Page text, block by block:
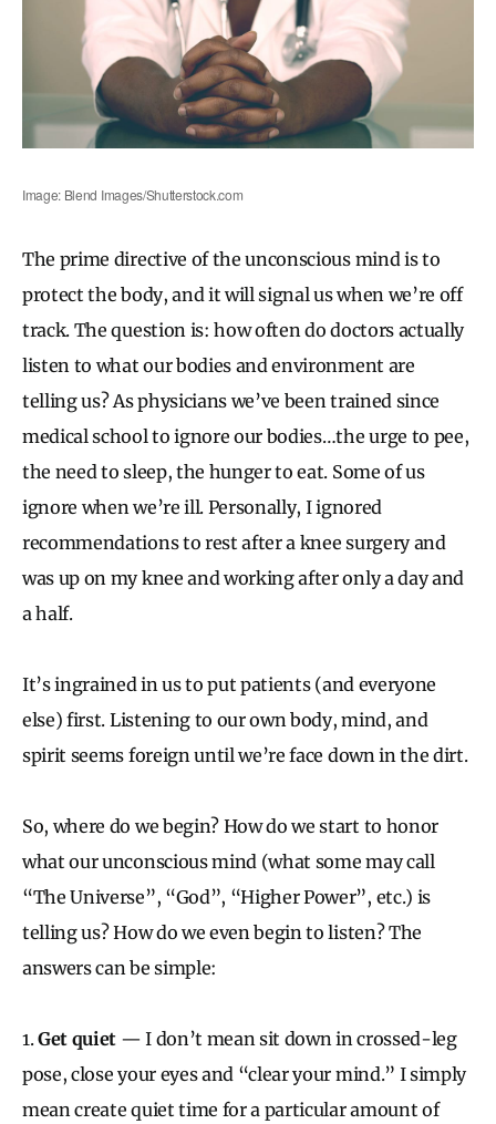
Image: Blend Images/Shutterstock.com
The prime directive of the unconscious mind is to
protect the body, and it will signal us when we’re off
track. The question is: how often do doctors actually
listen to what our bodies and environment are
telling us? As physicians we’ve been trained since
medical school to ignore our bodies…the urge to pee,
the need to sleep, the hunger to eat. Some of us
ignore when we’re ill. Personally, I ignored
recommendations to rest after a knee surgery and
was up on my knee and working after only a day and
a half.
It’s ingrained in us to put patients (and everyone
else) first. Listening to our own body, mind, and
spirit seems foreign until we’re face down in the dirt.
So, where do we begin? How do we start to honor
what our unconscious mind (what some may call
“The Universe”, “God”, “Higher Power”, etc.) is
telling us? How do we even begin to listen? The
answers can be simple:
1.Get quiet — I don’t mean sit down in crossed-leg
pose, close your eyes and “clear your mind.” I simply
mean create quiet time for a particular amount of